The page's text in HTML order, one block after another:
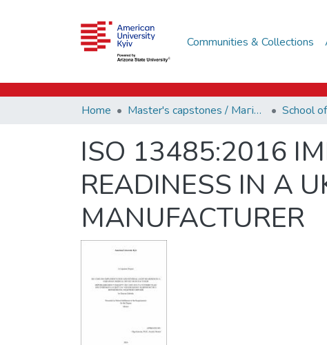
Communities & Collections
Home Master's capstones / Магістерські завершальні проєкти (capstones)
ISO 13485:2016
READINESS IN A
MANUFACTURER